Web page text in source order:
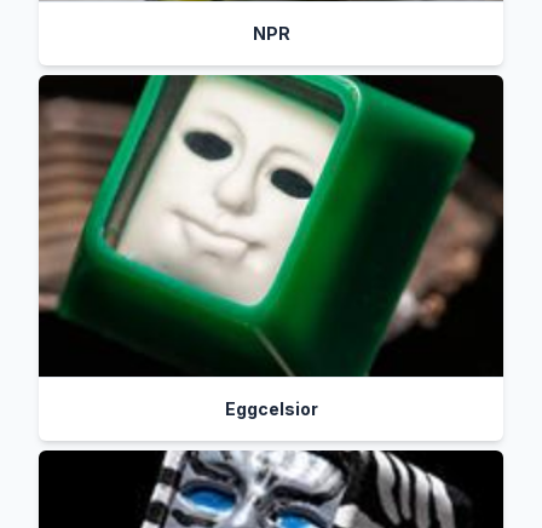
NPR
Eggcelsior